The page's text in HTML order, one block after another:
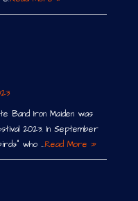
Band Iron Maiden was
2023. In September
who …Read More »